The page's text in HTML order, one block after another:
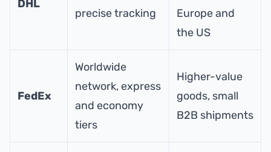
DHL
precise tracking
Europe and
the US
FedEx
Worldwide
network, express
and economy
tiers
Higher-value
goods, small
B2B shipments